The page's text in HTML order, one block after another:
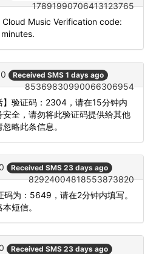
17891990706413123765
Music Verification code:
Received SMS 1 days ago
85369830990066306954
】验证码：2304，请在15分钟内
全，请勿将此验证码提供给其他
略此条信息。
Received SMS 23 days ago
82924004818553873820
码为：5649，请在2分钟内填写。
短信。
Received SMS 23 days ago